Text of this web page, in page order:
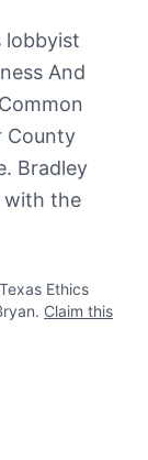
lobbyist
And
County
Bradley
with the
Ethics
Claim this